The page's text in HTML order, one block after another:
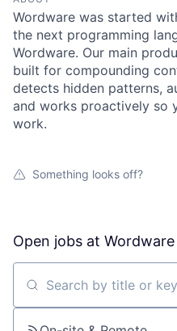
Wordware was started
the next programming
Wordware. Our main
built for compounding
detects hidden patterns,
and works proactively so
work.
Something looks off?
Open jobs at Wordware
Search by title or keyword